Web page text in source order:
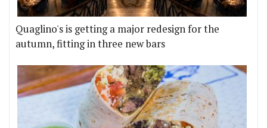
Quaglino's is getting a major redesign for the
autumn, fitting in three new bars